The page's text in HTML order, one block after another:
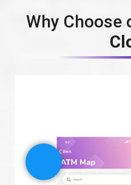
Why Choose